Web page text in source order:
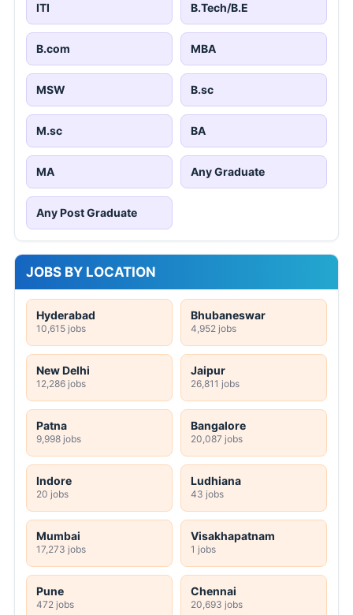
ITI B.Tech/B.E
B.com MBA
MSW B.sc
M.sc BA
MA Any Graduate
Any Post Graduate
JOBS BY LOCATION
Hyderabad
10,615 jobs
Bhubaneswar
4,952 jobs
New Delhi
12,286 jobs
Jaipur
26,811 jobs
Patna
9,998 jobs
Bangalore
20,087 jobs
Indore
20 jobs
Ludhiana
43 jobs
Mumbai
17,273 jobs
Visakhapatnam
1 jobs
Pune
472 jobs
Chennai
20,693 jobs